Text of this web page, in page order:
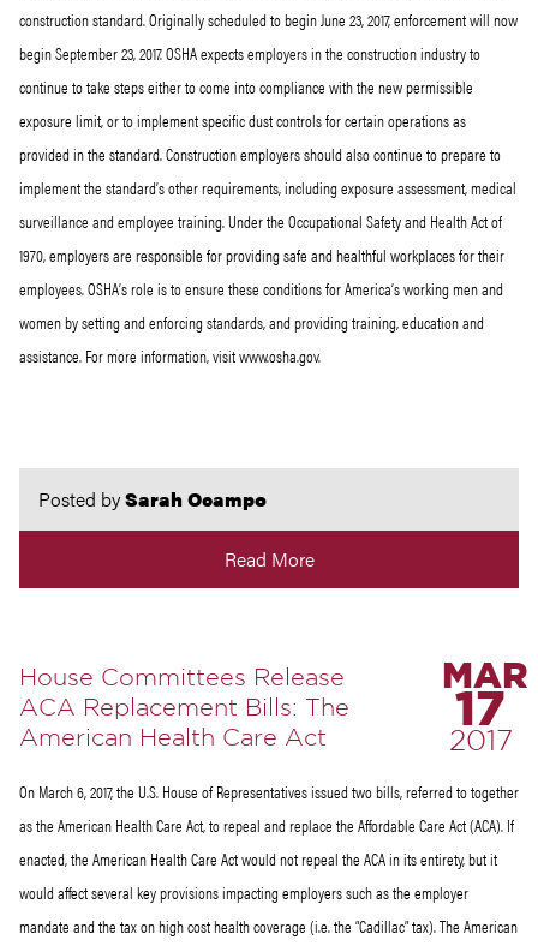
construction standard. Originally scheduled to begin June 23, 2017, enforcement will now
begin September 23, 2017. OSHA expects employers in the construction industry to
continue to take steps either to come into compliance with the new permissible
exposure limit, or to implement specific dust controls for certain operations as
provided in the standard. Construction employers should also continue to prepare to
implement the standard’s other requirements, including exposure assessment, medical
surveillance and employee training. Under the Occupational Safety and Health Act of
1970, employers are responsible for providing safe and healthful workplaces for their
employees. OSHA’s role is to ensure these conditions for America’s working men and
women by setting and enforcing standards, and providing training, education and
assistance. For more information, visit www.osha.gov.
Posted bySarah Ocampo
Read More
House Committees Release
ACA Replacement Bills: The
American Health Care Act
MAR
17
2017
On March 6, 2017, the U.S. House of Representatives issued two bills, referred to together
as the American Health Care Act, to repeal and replace the Affordable Care Act (ACA). If
enacted, the American Health Care Act would not repeal the ACA in its entirety, but it
would affect several key provisions impacting employers such as the employer
mandate and the tax on high cost health coverage (i.e. the “Cadillac” tax). The American